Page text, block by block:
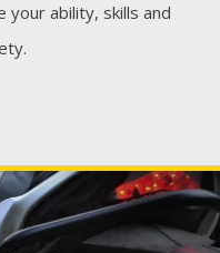
your ability, skills and